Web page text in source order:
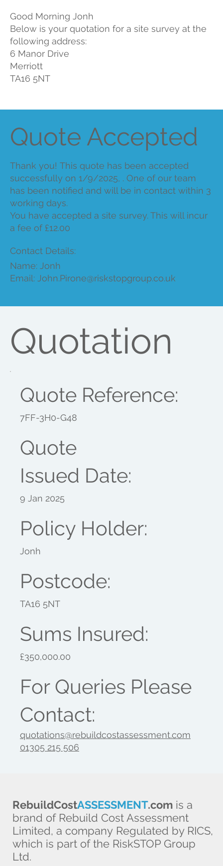
Good Morning Jonh
Below is your quotation for a site survey at the
following address:
6 Manor Drive
Merriott
TA16 5NT
Quote Accepted
Thank you! This quote has been accepted
successfully on 1/9/2025, . One of our team
has been notified and will be in contact within 3
working days.
You have accepted a site survey. This will incur
a fee of £12.00
Contact Details:
Name: Jonh
Email: John.Pirone@riskstopgroup.co.uk
Quotation
Quote Reference:
7FF-3H0-G48
Postcode:
TA16 5NT
Quote
Issued Date:
9 Jan 2025
Sums Insured:
£350,000.00
Policy Holder:
Jonh
For Queries Please
Contact:
quotations@rebuildcostassessment.com
01305 215 506
RebuildCostASSESSMENT.com is a
brand of Rebuild Cost Assessment
Limited, a company Regulated by RICS,
which is part of the RiskSTOP Group
Ltd.